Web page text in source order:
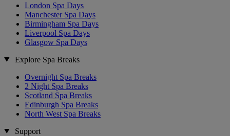
London Spa Days
Manchester Spa Days
Birmingham Spa Days
Liverpool Spa Days
Glasgow Spa Days
Explore Spa Breaks
Overnight Spa Breaks
2 Night Spa Breaks
Scotland Spa Breaks
Edinburgh Spa Breaks
North West Spa Breaks
Support